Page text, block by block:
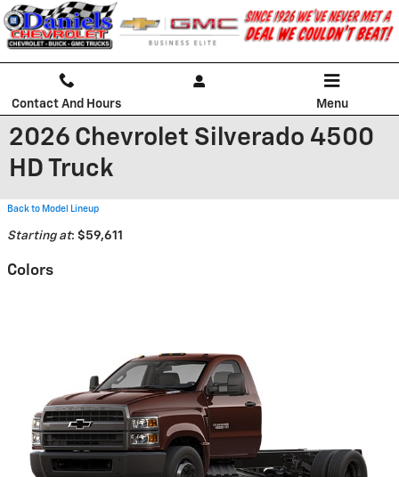
Skip to main content
Contact And Hours Menu
2026 Chevrolet Silverado 4500
HD Truck
Back to Model Lineup
Starting at: $59,611
Colors